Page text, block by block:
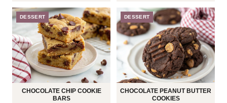
DESSERT
CHOCOLATE CHIP COOKIE
BARS
DESSERT
CHOCOLATE PEANUT BUTTER
COOKIES